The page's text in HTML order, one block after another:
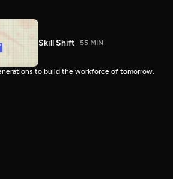
Skill Shift 55 MIN
to build the workforce of tomorrow.